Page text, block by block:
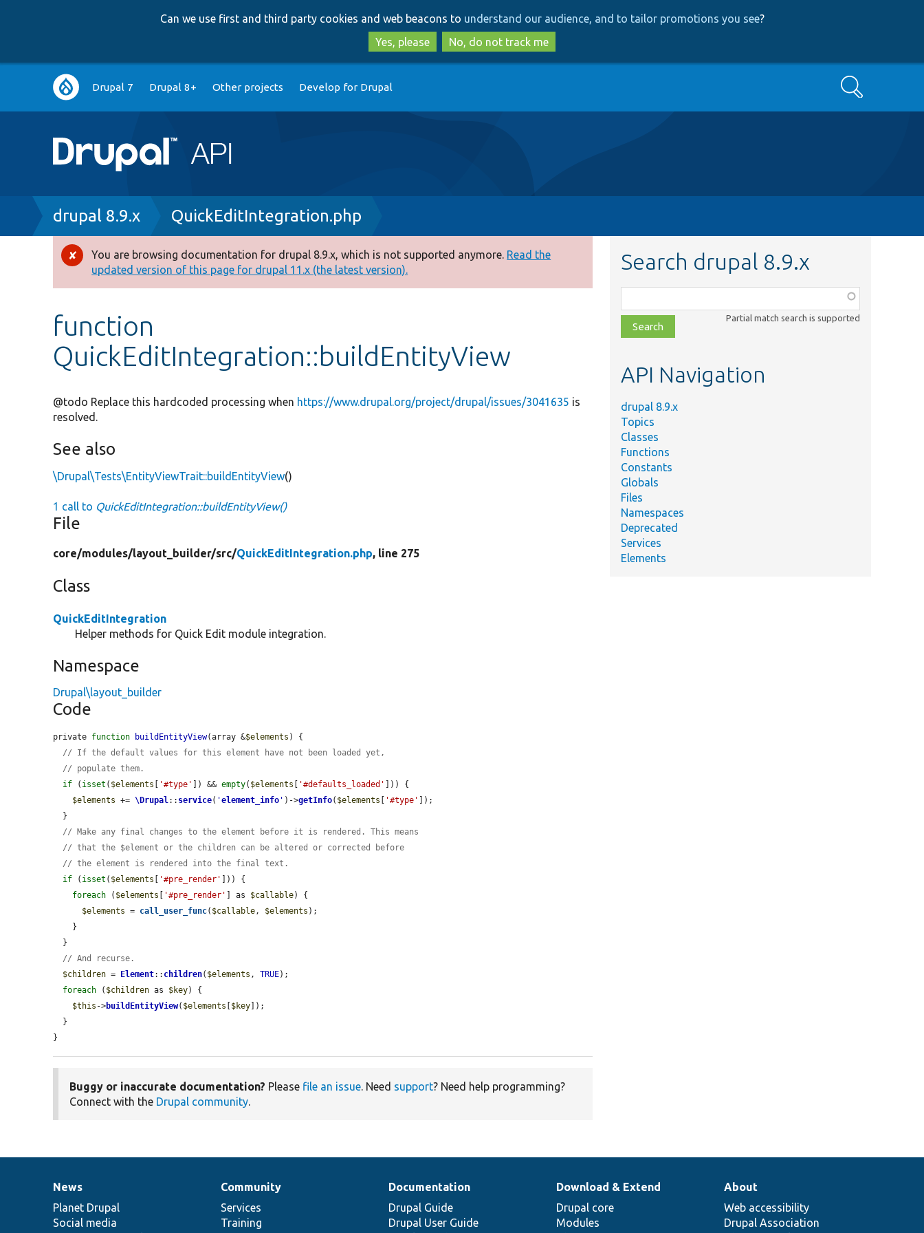
to
main
content
to
search
Can we use first and third party cookies and web beacons to understand our audience, and to tailor promotions you see?
Yes, please
No, do not track me
Main
navigation
Drupal 7 Drupal 8+ Other projects Develop for Drupal Search
Breadcrumb
drupal 8.9.x QuickEditIntegration.php
Error
message
You are browsing documentation for drupal 8.9.x, which is not supported anymore. Read the
updated version of this page for drupal 11.x (the latest version).
function
QuickEditIntegration::buildEntityView
@todo Replace this hardcoded processing when https://www.drupal.org/project/drupal/issues/3041635 is
resolved.
See also
\Drupal\Tests\EntityViewTrait::buildEntityView()
1 call to QuickEditIntegration::buildEntityView()
File
core/modules/layout_builder/src/QuickEditIntegration.php, line 275
Class
QuickEditIntegration
Helper methods for Quick Edit module integration.
Namespace
Drupal\layout_builder
Code
private function buildEntityView(array &$elements ) {
// If the default values for this element have not been loaded yet,
// populate them.
if ( isset ( $elements '#type' ]) && empty( $elements '#defaults_loaded'
])) {
$elements += \Drupal:: service( 'element_info ' )->getInfo( $elements '#type'
]);
// Make any final changes to the element before it is rendered. This means
// that the $element or the children can be altered or corrected before
// the element is rendered into the final text.
if ( isset ( $elements '#pre_render'
])) {
foreach ( $elements '#pre_render' ] as $callable) {
$elements = call_user_func( $callable, $elements );
// And recurse.
$children = Element:: children( $elements , TRUE);
foreach ( $children as $key) {
$this ->buildEntityView( $elements $key ]);
}
Buggy or inaccurate documentation? Please file an issue. Need support? Need help programming?
Connect with the Drupal community.
Search drupal 8.9.x
class,
file,
topic,
Partial match search is supported
API Navigation
drupal 8.9.x
Topics
Classes
Functions
Constants
Globals
Files
Namespaces
Deprecated
Services
Elements
News
items
News
Planet Drupal
Social media
Our
community
Community
Services
Training
Documentation
Documentation
Drupal Guide
Drupal User Guide
Drupal
code
base
Download & Extend
Drupal core
Modules
Governance
of
community
About
Web accessibility
Drupal Association